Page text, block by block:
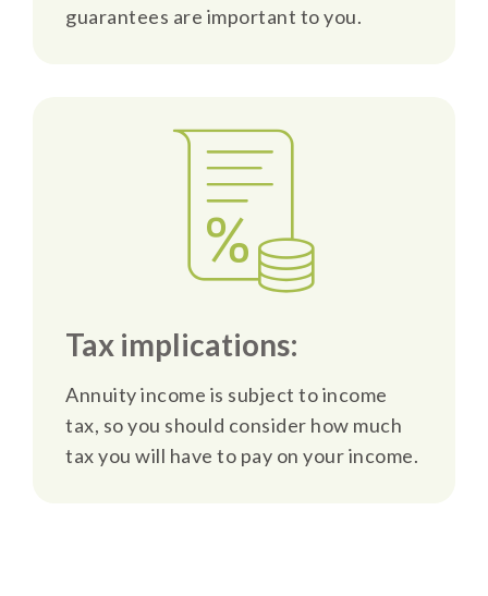
guarantees are important to you.
Tax implications:
Annuity income is subject to income
tax, so you should consider how much
tax you will have to pay on your income.